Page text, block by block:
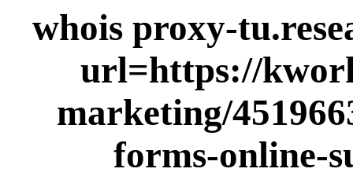
whois proxy-
url=https://
marketing/
forms-online-